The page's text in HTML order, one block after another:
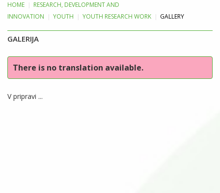
HOME RESEARCH, DEVELOPMENTAND
INNOVATION
YOUTH YOUTH RESEARCH WORK GALLERY
GALERIJA
There is no translation available.
V pripravi ...